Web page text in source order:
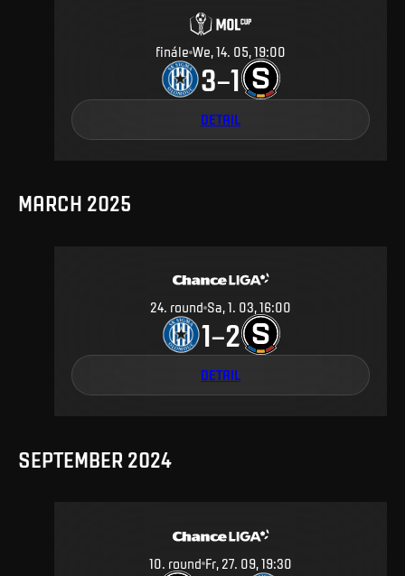
finále We, 14. 05, 19:00
3–1
DETAIL
MARCH 2025
24. round Sa, 1. 03, 16:00
1–2
DETAIL
SEPTEMBER 2024
10. round Fr, 27. 09, 19:30